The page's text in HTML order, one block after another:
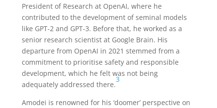
President of Research at OpenAI, where he
contributed to the development of seminal models
like GPT-2 and GPT-3. Before that, he worked as a
senior research scientist at Google Brain. His
departure from OpenAI in 2021 stemmed from a
commitment to prioritise safety and responsible
development, which he felt was not being
adequately addressed there.
3
Amodei is renowned for his ‘doomer’ perspective on